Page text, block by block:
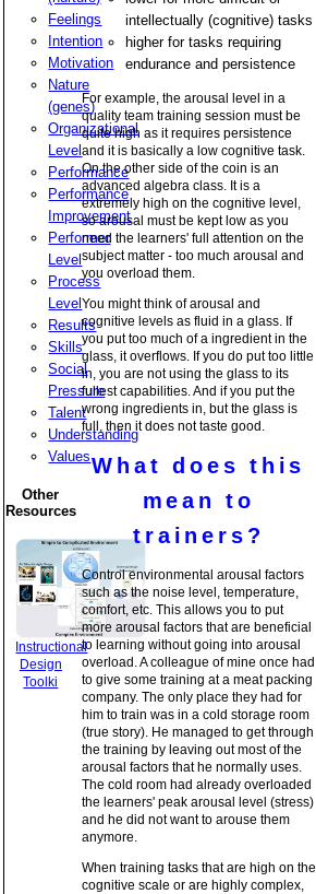
Feelings
Intention
Motivation
Nature
(genes)
Organizational
Level
Performance
Performance
Improvement
Performer
Level
Process
Level
Results
Skills
Social
Pressure
Talent
Understanding
Values
Other
Resources
Instructional
Design
Toolki
intellectually (cognitive) tasks
higher for tasks requiring
endurance and persistence
For example, the arousal level in a
quality team training session must be
quite high as it requires persistence
and it is basically a low cognitive task.
On the other side of the coin is an
advanced algebra class. It is a
extremely high on the cognitive level,
so arousal must be kept low as you
need the learners' full attention on the
subject matter - too much arousal and
you overload them.
You might think of arousal and
cognitive levels as fluid in a glass. If
you put too much of a ingredient in the
glass, it overflows. If you do put too little
in, you are not using the glass to its
fullest capabilities. And if you put the
wrong ingredients in, but the glass is
full, then it does not taste good.
What does this
mean to
trainers?
Control environmental arousal factors
such as the noise level, temperature,
comfort, etc. This allows you to put
more arousal factors that are beneficial
to learning without going into arousal
overload. A colleague of mine once had
to give some training at a meat packing
company. The only place they had for
him to train was in a cold storage room
(true story). He managed to get through
the training by leaving out most of the
arousal factors that he normally uses.
The cold room had already overloaded
the learners' peak arousal level (stress)
and he did not want to arouse them
anymore.
When training tasks that are high on the
cognitive scale or are highly complex,